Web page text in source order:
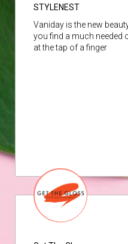
STYLENEST
Vaniday is the new
you find a much needed
at the tap of a finger